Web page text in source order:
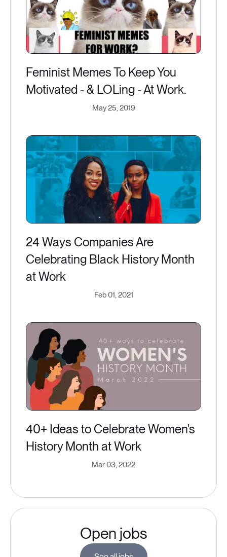
Feminist Memes To Keep You
Motivated - & LOLing - At Work.
May 25, 2019
24 Ways Companies Are
Celebrating Black History Month
at Work
Feb 01, 2021
40+ Ideas to Celebrate Women's
History Month at Work
Mar 03, 2022
Open jobs